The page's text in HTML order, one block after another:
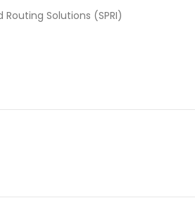
Solutions (SPRI)